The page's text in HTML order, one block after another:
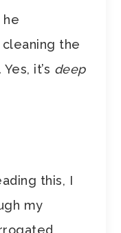
the
it’s deep
this, I
my